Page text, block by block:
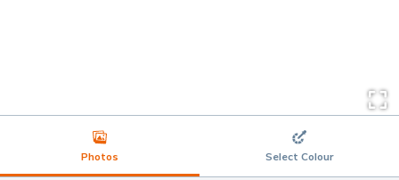
Photos Select Colour